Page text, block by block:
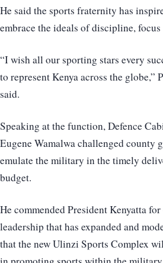
He said the sports fraternity has
embrace the ideals of discipline,
“I wish all our sporting stars every
to represent Kenya across the globe,”
said.
Speaking at the function, Defence
Eugene Wamalwa challenged county
emulate the military in the timely
budget.
He commended President Kenyatta
leadership that has expanded and
that the new Ulinzi Sports Complex